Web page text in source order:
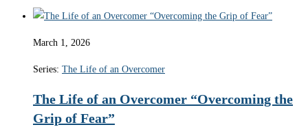
March 1, 2026
Series: The Life of an Overcomer
The Life of an Overcomer “Overcoming the
Grip of Fear”